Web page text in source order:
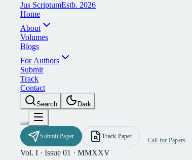
Jus ScriptumEstb. 2026
Home
About
Volumes
Blogs
For Authors
Submit
Track
Contact
Searc h Dark
Submit Paper Track Paper
Call for Papers
Vol. I · Issue 01 · MMXXV